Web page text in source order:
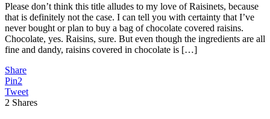
Please don’t think this title alludes to my love of Raisinets, because
that is definitely not the case. I can tell you with certainty that I’ve
never bought or plan to buy a bag of chocolate covered raisins.
Chocolate, yes. Raisins, sure. But even though the ingredients are all
fine and dandy, raisins covered in chocolate is […]
Share
Pin2
Tweet
2 Shares